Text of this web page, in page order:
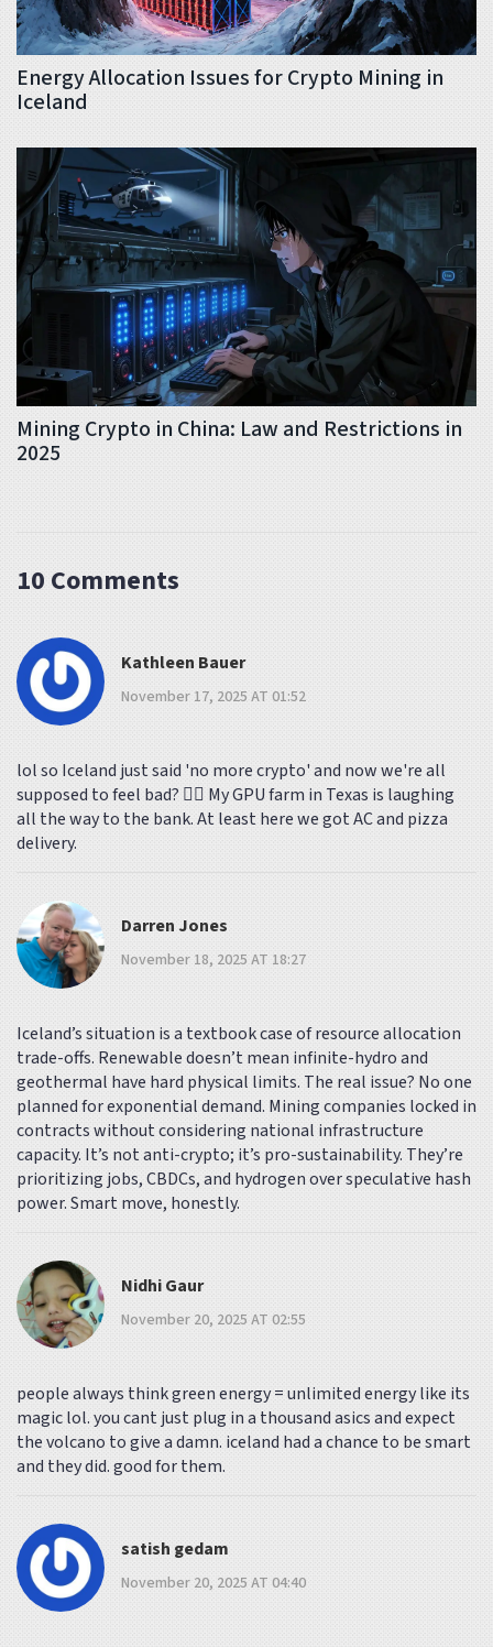
Energy Allocation Issues for Crypto Mining in
Iceland
Mining Crypto in China: Law and Restrictions in
2025
10 Comments
Kathleen Bauer
November 17, 2025 AT 01:52
lol so Iceland just said 'no more crypto' and now we're all
supposed to feel bad? 🤦‍♀️ My GPU farm in Texas is laughing
all the way to the bank. At least here we got AC and pizza
delivery.
Darren Jones
November 18, 2025 AT 18:27
Iceland’s situation is a textbook case of resource allocation
trade-offs. Renewable doesn’t mean infinite-hydro and
geothermal have hard physical limits. The real issue? No one
planned for exponential demand. Mining companies locked in
contracts without considering national infrastructure
capacity. It’s not anti-crypto; it’s pro-sustainability. They’re
prioritizing jobs, CBDCs, and hydrogen over speculative hash
power. Smart move, honestly.
Nidhi Gaur
November 20, 2025 AT 02:55
people always think green energy = unlimited energy like its
magic lol. you cant just plug in a thousand asics and expect
the volcano to give a damn. iceland had a chance to be smart
and they did. good for them.
satish gedam
November 20, 2025 AT 04:40